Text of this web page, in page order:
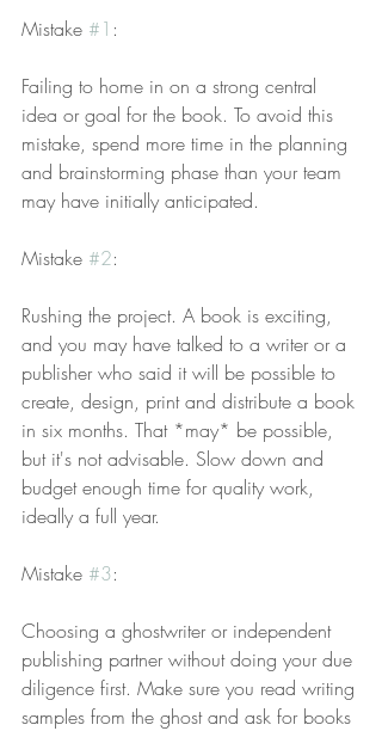
Mistake #1 :
Failing to home in on a strong central
idea or goal for the book. To avoid this
mistake, spend more time in the planning
and brainstorming phase than your team
may have initially anticipated.
Mistake #2:
Rushing the project. A book is exciting,
and you may have talked to a writer or a
publisher who said it will be possible to
create, design, print and distribute a book
in six months. That *may* be possible,
but it's not advisable. Slow down and
budget enough time for quality work,
ideally a full year.
Mistake #3:
Choosing a ghostwriter or independent
publishing partner without doing your due
diligence first. Make sure you read writing
samples from the ghost and ask for books